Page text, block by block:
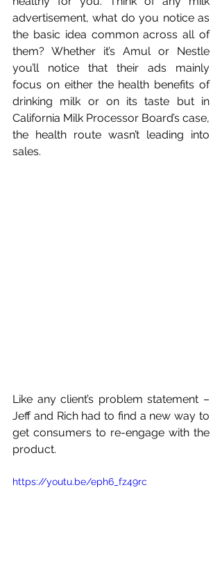
advertisement, what do you notice as
the basic idea common across all of
them? Whether it’s Amul or Nestle
you’ll notice that their ads mainly
focus on either the health benefits of
drinking milk or on its taste but in
California Milk Processor Board’s case,
the health route wasn’t leading into
sales.
Like any client’s problem statement –
Jeff and Rich had to find a new way to
get consumers to re-engage with the
product.
https://youtu.be/eph6_fz49rc